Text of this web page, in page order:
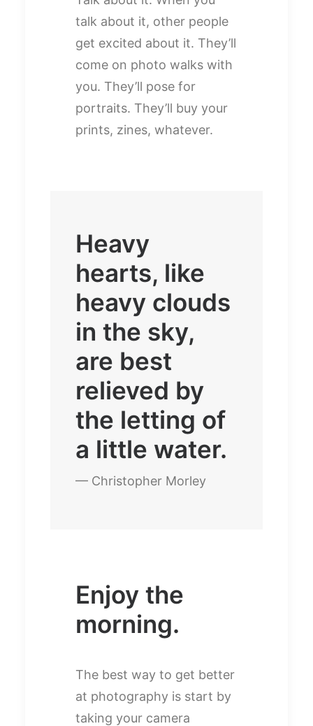
talk about it, other people
get excited about it. They’ll
come on photo walks with
you. They’ll pose for
portraits. They’ll buy your
prints, zines, whatever.
Heavy
hearts, like
heavy clouds
in the sky,
are best
relieved by
the letting of
a little water.
— Christopher Morley
Enjoy the
morning.
The best way to get better
at photography is start by
taking your camera